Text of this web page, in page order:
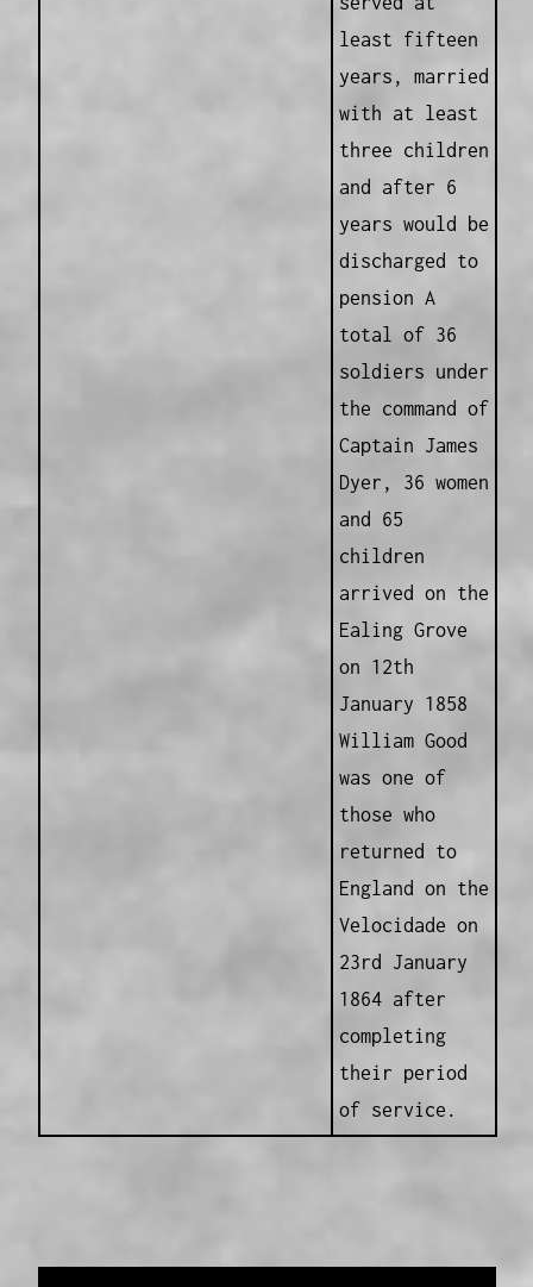
least fifteen
years, married
with at least
three children
and after 6
years would be
discharged to
pension A
total of 36
soldiers under
the command of
Captain James
Dyer, 36 women
and 65
children
arrived on the
Ealing Grove
on 12th
January 1858
William Good
was one of
those who
returned to
England on the
Velocidade on
23rd January
1864 after
completing
their period
of service.